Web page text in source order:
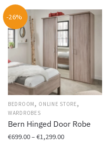
-26%
BEDROOM , ONLINE STORE,
WARDROBES
Bern Hinged Door Robe
€699.00–€1,299.00Price